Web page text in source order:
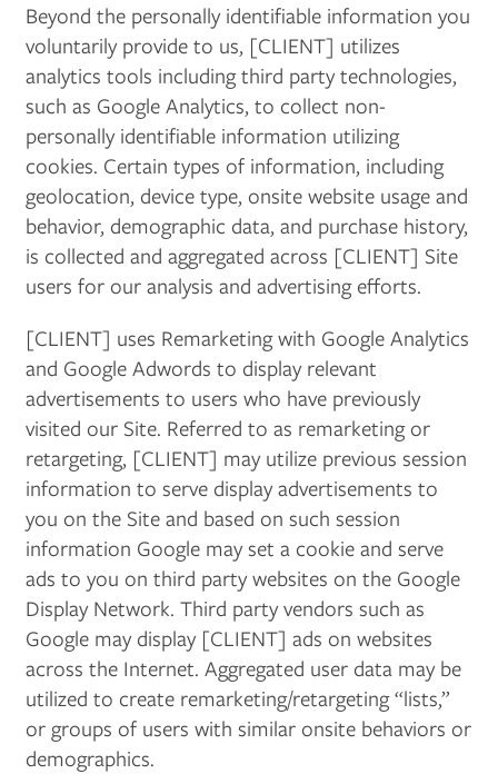
Beyond the personally identifiable information you
voluntarily provide to us, [CLIENT] utilizes
analytics tools including third party technologies,
such as Google Analytics, to collect non-
personally identifiable information utilizing
cookies. Certain types of information, including
geolocation, device type, onsite website usage and
behavior, demographic data, and purchase history,
is collected and aggregated across [CLIENT] Site
users for our analysis and advertising efforts.
[CLIENT] uses Remarketing with Google Analytics
and Google Adwords to display relevant
advertisements to users who have previously
visited our Site. Referred to as remarketing or
retargeting, [CLIENT] may utilize previous session
information to serve display advertisements to
you on the Site and based on such session
information Google may set a cookie and serve
ads to you on third party websites on the Google
Display Network. Third party vendors such as
Google may display [CLIENT] ads on websites
across the Internet. Aggregated user data may be
utilized to create remarketing/retargeting “lists,”
or groups of users with similar onsite behaviors or
demographics.